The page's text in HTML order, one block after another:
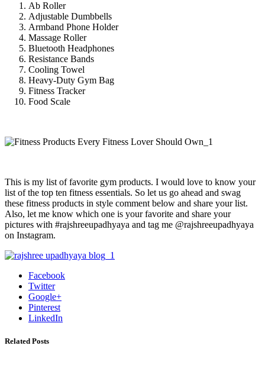
Ab Roller
Adjustable Dumbbells
Armband Phone Holder
Massage Roller
Bluetooth Headphones
Resistance Bands
Cooling Towel
Heavy-Duty Gym Bag
Fitness Tracker
Food Scale
This is my list of favorite gym products. I would love to know your
list of the top ten fitness essentials. So let us go ahead and swag
these fitness products in style comment below and share your list.
Also, let me know which one is your favorite and share your
pictures with #rajshreeupadhyaya and tag me @rajshreeupadhyaya
on Instagram.
Facebook
Twitter
Google+
Pinterest
LinkedIn
Related Posts